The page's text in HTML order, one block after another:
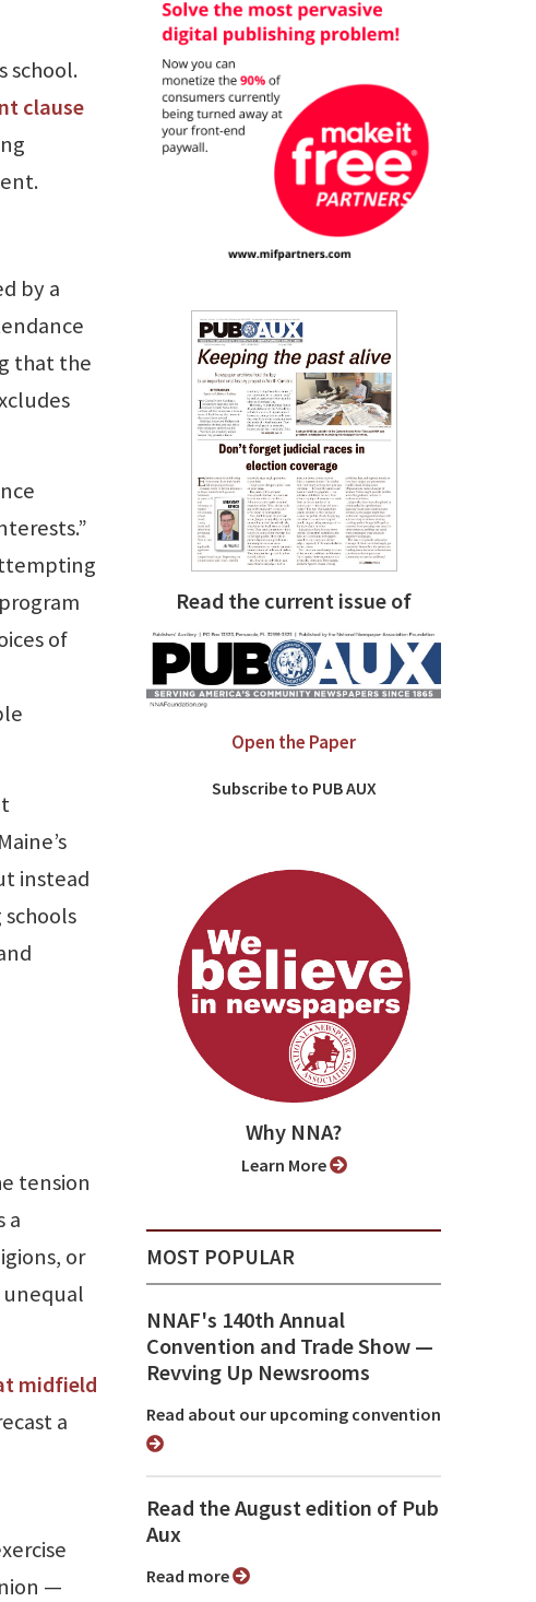
school.
clause
by a
that the
of
instead
tension
a
or
midfield
a
—
Read the current issue of
Open the Paper
Subscribe to PUB AUX
Why NNA?
Learn More
MOST POPULAR
NNAF's 140th Annual
Convention and Trade Show ⁠—
Revving Up Newsrooms
Read about our upcoming convention
Read the August edition of Pub
Aux
Read more